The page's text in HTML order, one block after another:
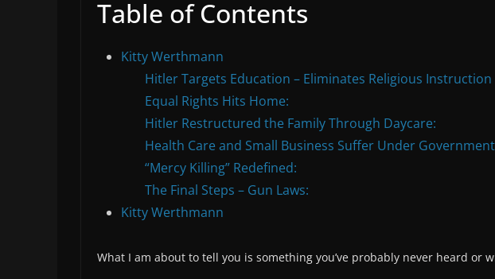
Table of Contents
Kitty Werthmann
Hitler Targets Education – Eliminates Religious
Equal Rights Hits Home:
Hitler Restructured the Family Through Daycare:
Health Care and Small Business Suffer Under
“Mercy Killing” Redefined:
The Final Steps – Gun Laws:
Kitty Werthmann
What I am about to tell you is something you’ve probably never heard or